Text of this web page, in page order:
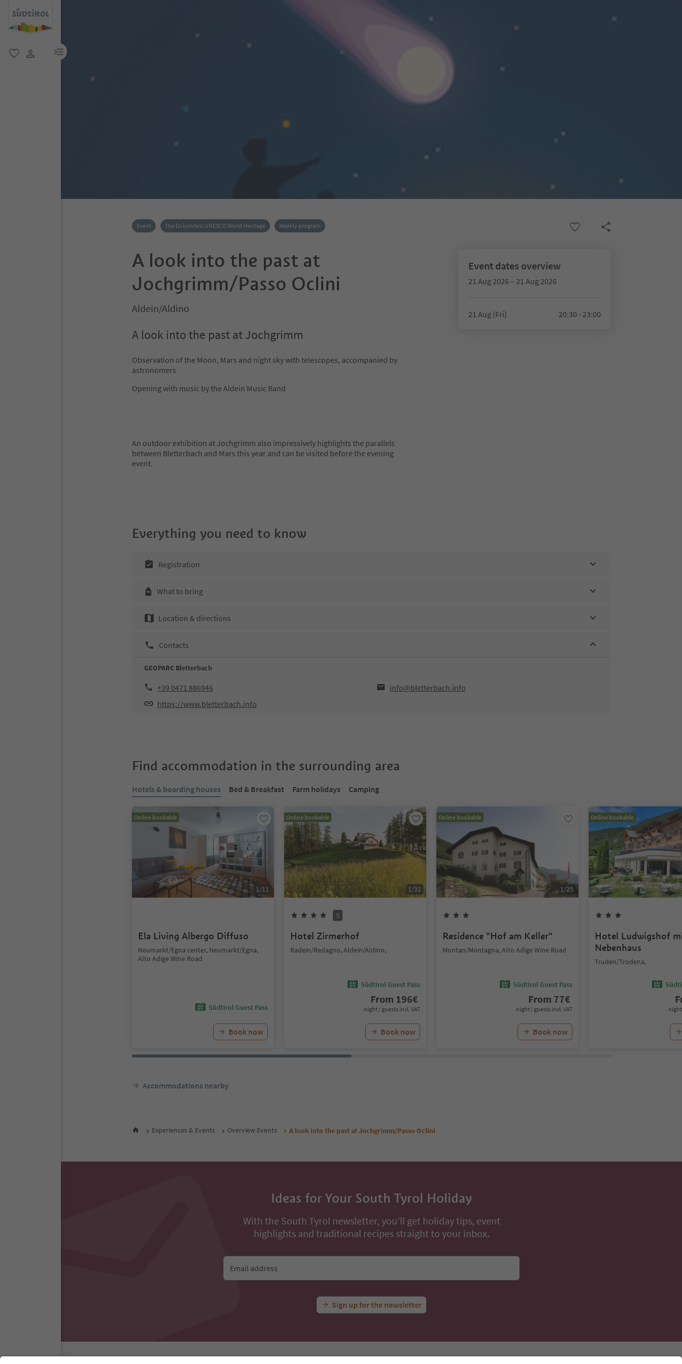
menu link
Event The Dolomites: UNESCO World Heritage Weekly program
A look into the past at
Jochgrimm/Passo Oclini
Aldein/Aldino
A look into the past at Jochgrimm
Observation of the Moon, Mars and night sky with telescopes, accompanied by
astronomers
Opening with music by the Aldein Music Band
An outdoor exhibition at Jochgrimm also impressively highlights the parallels
between Bletterbach and Mars this year and can be visited before the evening
event.
Event dates overview
21 Aug 2026 – 21 Aug 2026
21 Aug (Fri) 20:30 - 23:00
Everything you need to know
Registration
What to bring
Location & directions
Contacts
GEOPARC Bletterbach
+39 0471 886946
info@bletterbach.info
https://www.bletterbach.info
Find accommodation in the surrounding area
Hotels & boarding houses Bed & Breakfast Farm holidays Camping
Online bookable
1/11
Ela Living Albergo Diffuso
Neumarkt/Egna center, Neumarkt/Egna,
Alto Adige Wine Road
Südtirol Guest Pass
Book now
Online bookable
1/31
S
Hotel Zirmerhof
Radein/Redagno, Aldein/Aldino,
Südtirol Guest Pass
From 196€
night / guests incl. VAT
Book now
Online bookable
1/25
Residence "Hof am Keller"
Montan/Montagna, Alto Adige Wine Road
Südtirol Guest Pass
From 77€
night / guests incl. VAT
Book now
Online bookable
Hotel Ludwigshof
Nebenhaus
Truden/Trodena,
night
Accommodations nearby
Experiences & Events Overview Events A look into the past at Jochgrimm/Passo Oclini
Ideas for Your South Tyrol Holiday
With the South Tyrol newsletter, you’ll get holiday tips, event
highlights and traditional recipes straight to your inbox.
Email address
Sign up for the newsletter